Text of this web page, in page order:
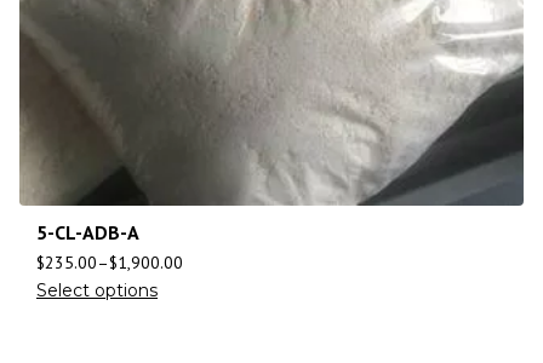
5-CL-ADB-A
$235.00–$1,900.00
Select options